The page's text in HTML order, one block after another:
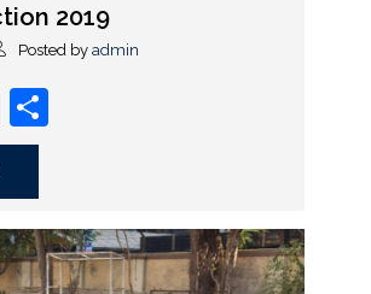
2019
Posted by admin
Email